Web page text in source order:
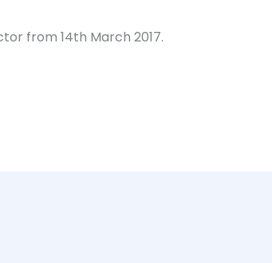
from 14th March 2017.